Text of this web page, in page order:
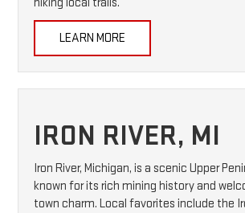
hiking local trails.
LEARN MORE
IRON RIVER, MI
Iron River, Michigan, is a scenic Upper
known for its rich mining history and
town charm. Local favorites include the